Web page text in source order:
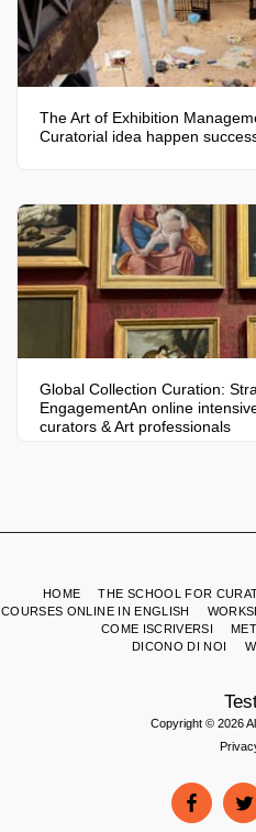
The Art of Exhibition
Curatorial idea happen
Global Collection Curation:
EngagementAn online
curators & Art professionals
Copyright © 2026
HOME THE SCHOOL FOR
COURSES ONLINE IN ENGLISH
COME ISCRIVERSI
DICONO DI NOI